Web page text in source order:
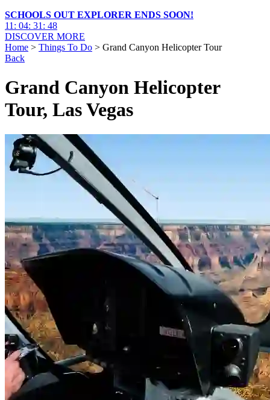
SCHOOLS OUT EXPLORER ENDS SOON!
11 : 04: 31 : 47
DISCOVER MORE
Home > Things To Do > Grand Canyon Helicopter Tour
Back
Grand Canyon Helicopter
Tour, Las Vegas